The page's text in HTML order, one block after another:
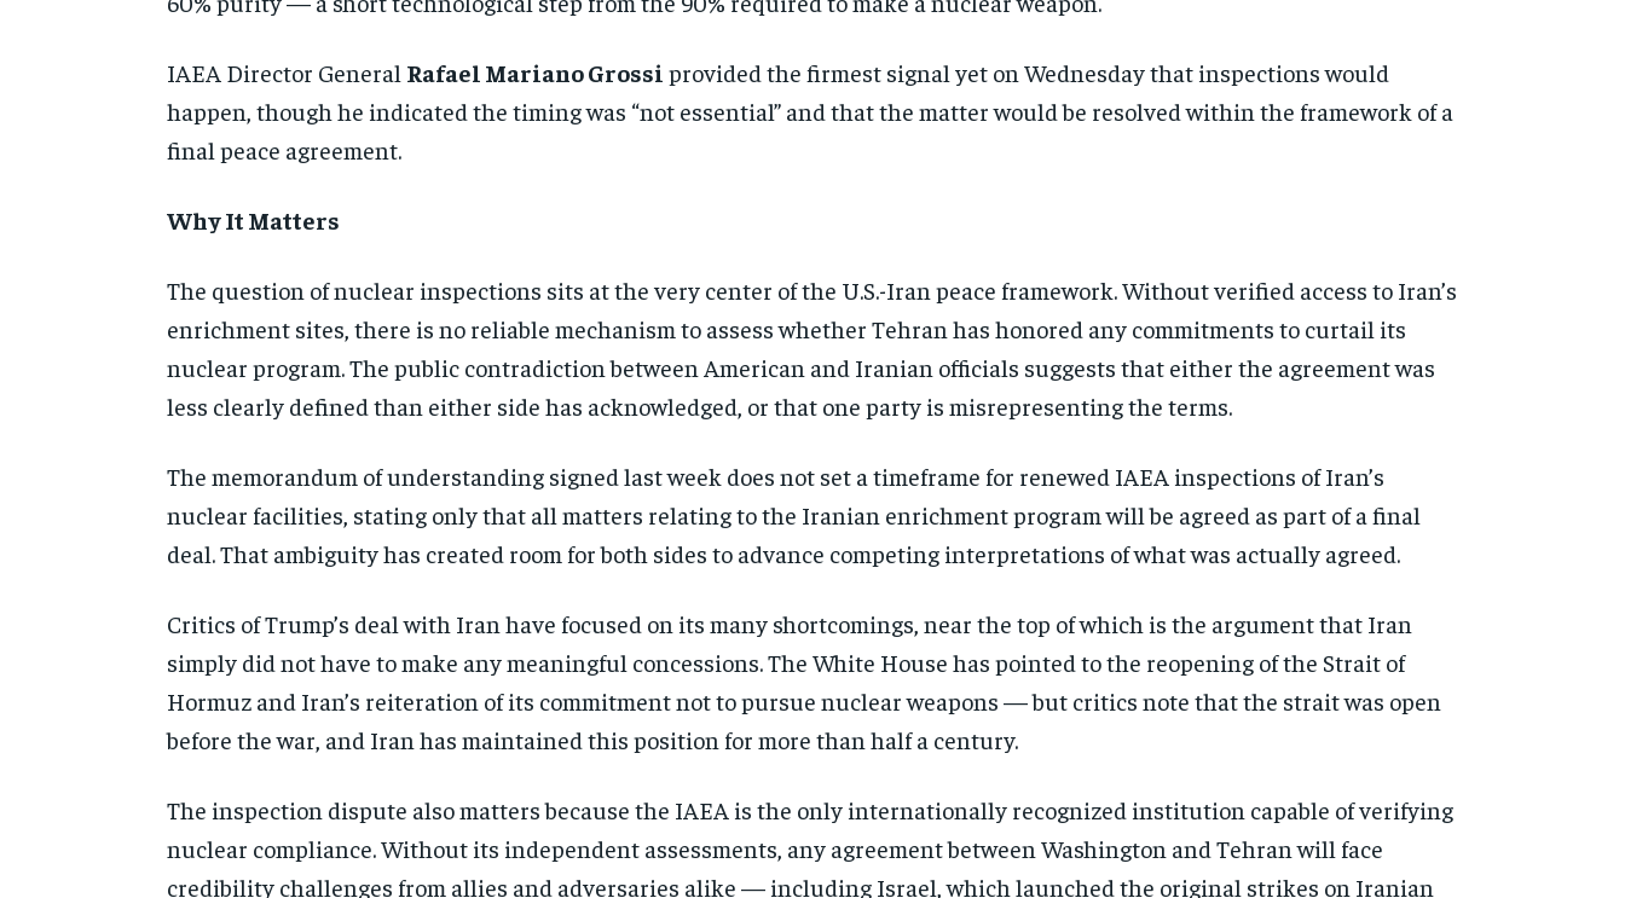
Stay Informed
IAEA Director General Rafael Mariano Grossi provided the firmest signal yet on Wednesday that inspections would
happen, though he indicated the timing was “not essential” and that the matter would be resolved within the framework of a
final peace agreement.
Why It Matters
The question of nuclear inspections sits at the very center of the U.S.-Iran peace framework. Without verified access to Iran’s
enrichment sites, there is no reliable mechanism to assess whether Tehran has honored any commitments to curtail its
nuclear program. The public contradiction between American and Iranian officials suggests that either the agreement was
less clearly defined than either side has acknowledged, or that one party is misrepresenting the terms.
The memorandum of understanding signed last week does not set a timeframe for renewed IAEA inspections of Iran’s
nuclear facilities, stating only that all matters relating to the Iranian enrichment program will be agreed as part of a final
deal. That ambiguity has created room for both sides to advance competing interpretations of what was actually agreed.
Critics of Trump’s deal with Iran have focused on its many shortcomings, near the top of which is the argument that Iran
simply did not have to make any meaningful concessions. The White House has pointed to the reopening of the Strait of
Hormuz and Iran’s reiteration of its commitment not to pursue nuclear weapons — but critics note that the strait was open
before the war, and Iran has maintained this position for more than half a century.
The inspection dispute also matters because the IAEA is the only internationally recognized institution capable of verifying
nuclear compliance. Without its independent assessments, any agreement between Washington and Tehran will face
credibility challenges from allies and adversaries alike — including Israel, which launched the original strikes on Iranian